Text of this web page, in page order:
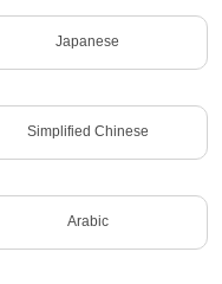
Japanese
Simplified Chinese
Arabic